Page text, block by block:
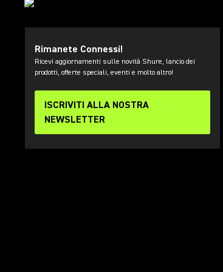
Rimanete Connessi!
Ricevi aggiornamenti sulle novità Shure, lancio dei
prodotti, offerte speciali, eventi e molto altro!
ISCRIVITI ALLA NOSTRA
NEWSLETTER